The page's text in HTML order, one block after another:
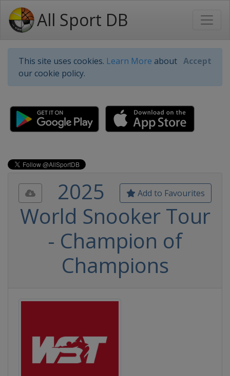
All Sport DB
This site uses cookies. Learn More about
our cookie policy.
Accept
Add to Favourites
2025
World Snooker Tour
- Champion of
Champions